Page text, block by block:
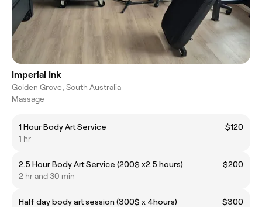
Imperial Ink
Golden Grove, South Australia
Massage
1 Hour Body Art Service
$120
1 hr
2.5 Hour Body Art Service (200$ x2.5 hours)
$200
2 hr and 30 min
Half day body art session (300$ x 4hours)
$300